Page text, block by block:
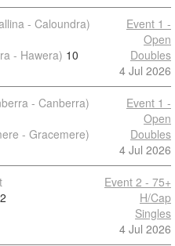
- Caloundra)
- Hawera) 10
Event 1 -
Open
Doubles
4 Jul 2026
- Canberra)
- Gracemere)
Event 1 -
Open
Doubles
4 Jul 2026
Event 2 - 75+
H/Cap
Singles
4 Jul 2026